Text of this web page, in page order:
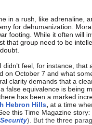
in a rush, like adrenaline,
for dehumanization.
footing. While it often will
that group need to be
didn't feel, for instance, that
on October 7 and what
clarity demands that a
false equivalence is being
has been a marked
Hebron Hills, at a time
this Time Magazine story:
). But the three